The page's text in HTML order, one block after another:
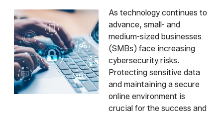
As technology continues to
advance, small- and
medium-sized businesses
(SMBs) face increasing
cybersecurity risks.
Protecting sensitive data
and maintaining a secure
online environment is
crucial for the success and